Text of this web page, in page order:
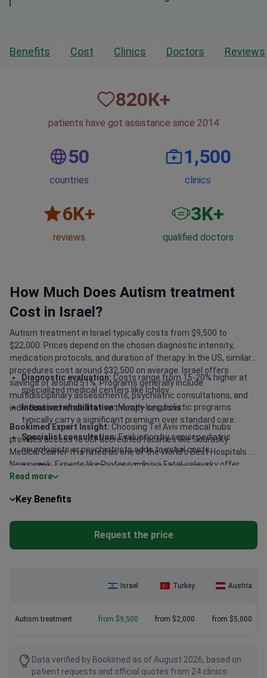
Benefits Cost Clinics Doctors Reviews
820К+
patients have got assistance since 2014
50
countries
1,500
clinics
6K+
reviews
3K+
qualified doctors
How Much Does Autism treatment
Cost in Israel?
Autism treatment in Israel typically costs from $9,500 to
$22,000. Prices depend on the chosen diagnostic intensity,
medication protocols, and duration of therapy. In the US, similar
procedures cost around $32,500 on average. Israel offers
savings of around 51%. Programs generally include
multidisciplinary assessments, psychiatric consultations, and
individualized rehabilitative therapy sessions.
Diagnostic evaluation: Costs range from 15-20% higher at
specialized medical centers like Ichilov.
Intensive rehabilitation:Month-long holistic programs
typically carry a significant premium over standard care.
Specialist consultation:Evaluation by senior pediatric
neurologists or psychiatrists adds to initial costs.
Ancillary services:Costs for EEG monitoring and
psychotherapy sessions are billed per session.
Bookimed Expert Insight: Choosing Tel Aviv medical hubs
provides access to JCI-accredited facilities like Sourasky
Medical Center. It is rated as one of the World's Best Hospitals by
Newsweek. Experts like Professor Aviva Fatal-valevsky offer
over 30 years of pediatric neurology experience. For families on a
uniquely designed individual methods.
Read more
Key Benefits
Request the price
Israel Turkey Austria
Autism treatment from $9,500 from $2,000 from $5,000
Data verified by Bookimed as of August 2026, based on
patient requests and official quotes from 24 clinics